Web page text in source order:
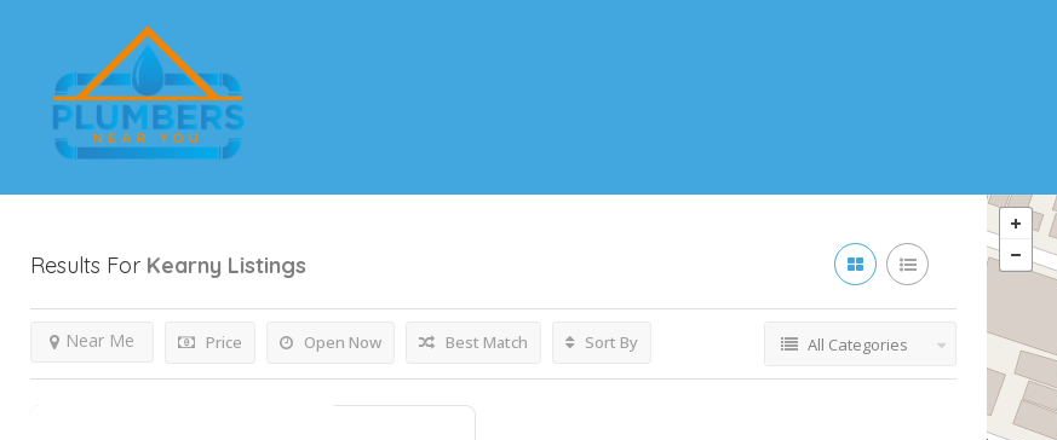
Results For Kearny Listings
Price Open Now
Near Me Best Match Sort By All Categories